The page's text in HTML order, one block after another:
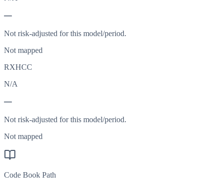
—
Not risk-adjusted for this model/period.
Not mapped
RXHCC
N/A
—
Not risk-adjusted for this model/period.
Not mapped
Code Book Path